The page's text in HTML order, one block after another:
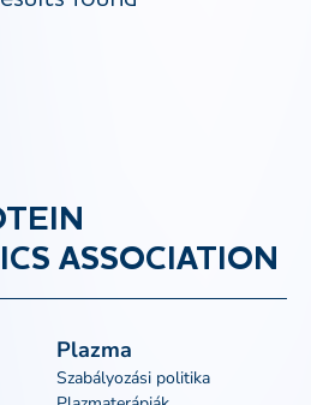
ASSOCIATION
Plazma
Szabályozási politika